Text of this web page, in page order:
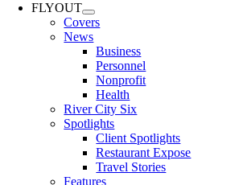
FLYOUT
Covers
News
Business
Personnel
Nonprofit
Health
River City Six
Spotlights
Client Spotlights
Restaurant Expose
Travel Stories
Features